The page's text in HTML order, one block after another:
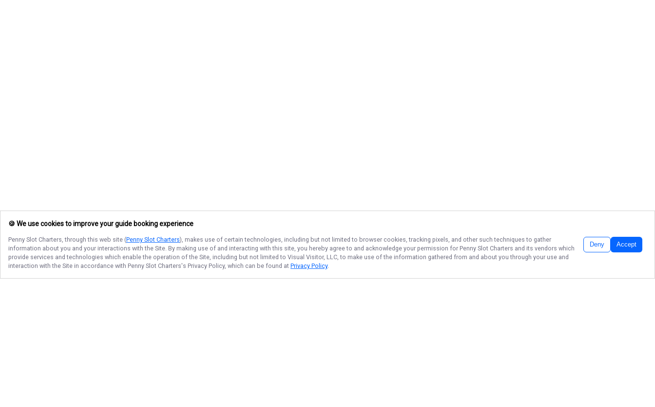
🍪 We use cookies to improve your guide booking experience
Penny Slot Charters, through this web site (Penny Slot Charters), makes use of certain technologies, including but not limited to browser cookies, tracking pixels, and other such techniques to gather
information about you and your interactions with the Site. By making use of and interacting with this site, you hereby agree to and acknowledge your permission for Penny Slot Charters and its vendors which
provide services and technologies which enable the operation of the Site, including but not limited to Visual Visitor, LLC, to make use of the information gathered from and about you through your use and
interaction with the Site in accordance with Penny Slot Charters's Privacy Policy, which can be found at Privacy Policy.
Deny Accept